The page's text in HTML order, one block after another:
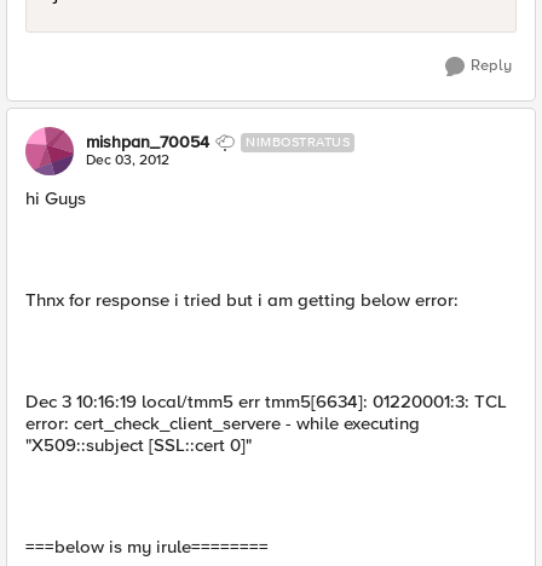
Reply
mishpan_70054 NIMBOSTRATUS
Dec 03, 2012
hi Guys
Thnx for response i tried but i am getting below error:
Dec 3 10:16:19 local/tmm5 err tmm5[6634]: 01220001:3: TCL
error: cert_check_client_servere - while executing
"X509::subject [SSL::cert 0]"
===below is my irule========